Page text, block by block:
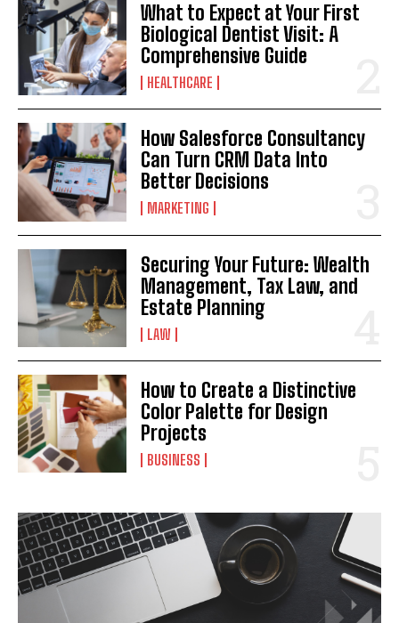
What to Expect at Your First
Biological Dentist Visit: A
Comprehensive Guide
HEALTHCARE
How Salesforce Consultancy
Can Turn CRM Data Into
Better Decisions
MARKETING
Securing Your Future: Wealth
Management, Tax Law, and
Estate Planning
LAW
How to Create a Distinctive
Color Palette for Design
Projects
BUSINESS